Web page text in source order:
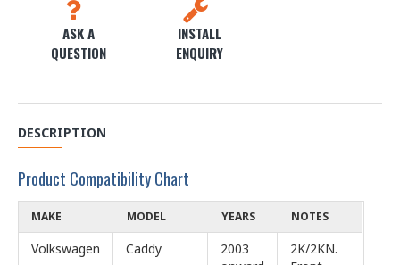
ASK A
QUESTION
INSTALL
ENQUIRY
DESCRIPTION
Product Compatibility Chart
MAKE MODEL YEARS NOTES
Volkswagen Caddy
2003
2K/2KN.